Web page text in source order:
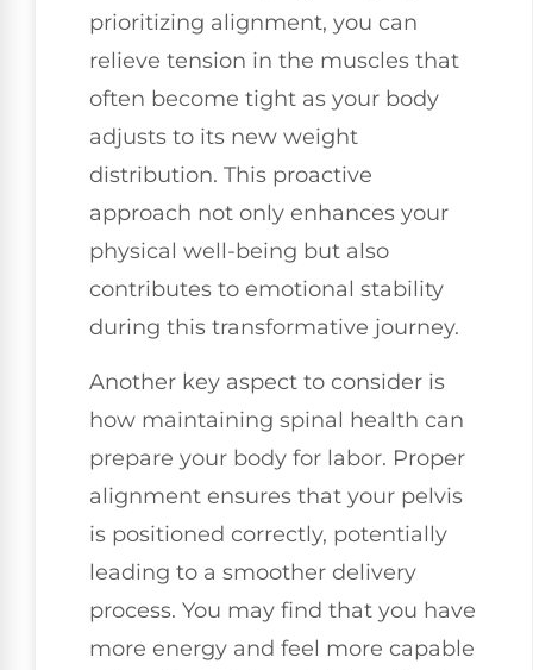
prioritizing alignment, you can
relieve tension in the muscles that
often become tight as your body
adjusts to its new weight
distribution. This proactive
approach not only enhances your
physical well-being but also
contributes to emotional stability
during this transformative journey.
Another key aspect to consider is
how maintaining spinal health can
prepare your body for labor. Proper
alignment ensures that your pelvis
is positioned correctly, potentially
leading to a smoother delivery
process. You may find that you have
more energy and feel more capable